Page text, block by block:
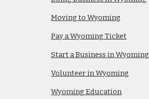
Moving to Wyoming
Pay a Wyoming Ticket
Start a Business in Wyoming
Volunteer in Wyoming
Wyoming Education